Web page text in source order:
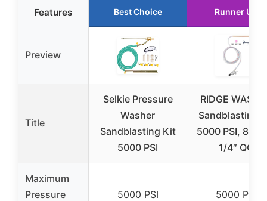
Features Best Choice Runner Up
Preview
Title
Selkie Pressure
Washer
Sandblasting Kit
5000 PSI
RIDGE
Sandblasting
5000 PSI, 8
1/4″ QC
Maximum
Pressure
5000 PSI 5000 PSI